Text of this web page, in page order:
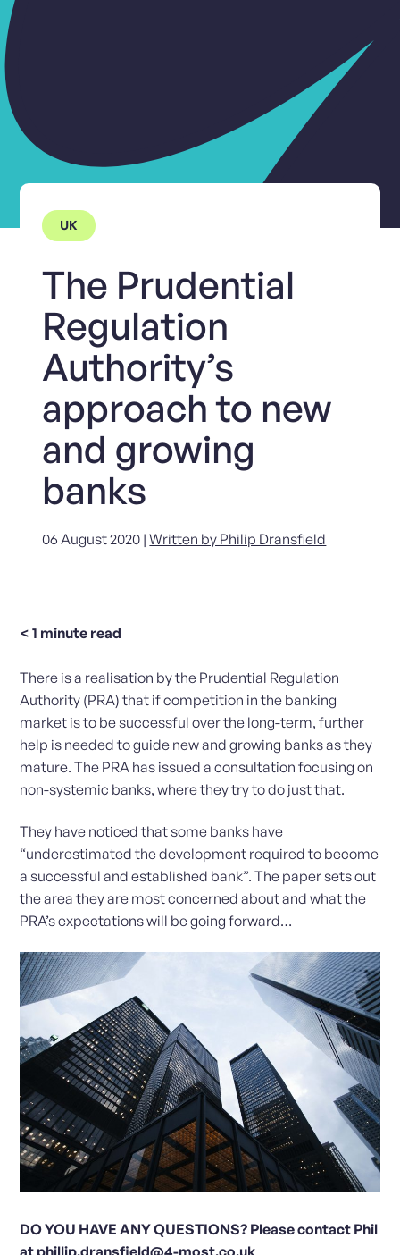
UK
The Prudential
Regulation
Authority’s
approach to new
and growing
banks
06 August 2020 |Written by Philip Dransfield
< 1 minute read
There is a realisation by the Prudential Regulation
Authority (PRA) that if competition in the banking
market is to be successful over the long-term, further
help is needed to guide new and growing banks as they
mature. The PRA has issued a consultation focusing on
non-systemic banks, where they try to do just that.
They have noticed that some banks have
“underestimated the development required to become
a successful and established bank”. The paper sets out
the area they are most concerned about and what the
PRA’s expectations will be going forward…
DO YOU HAVE ANY QUESTIONS? Please contact Phil
at phillip.dransfield@4-most.co.uk